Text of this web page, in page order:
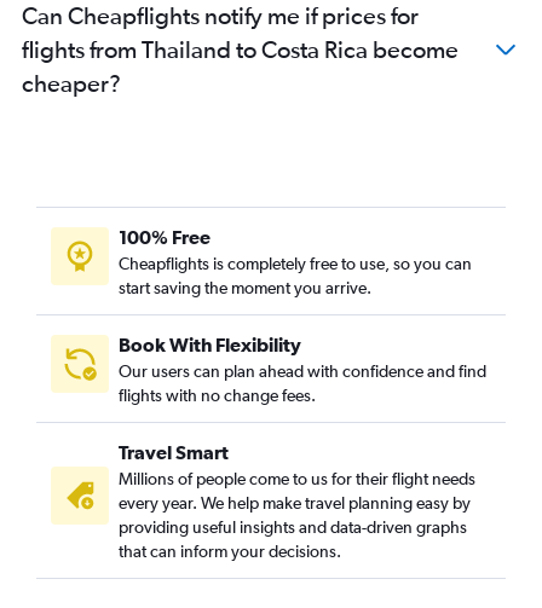
Can Cheapflights notify me if prices for
flights from Thailand to Costa Rica become
cheaper?
100% Free
Cheapflights is completely free to use, so you can
start saving the moment you arrive.
Book With Flexibility
Our users can plan ahead with confidence and find
flights with no change fees.
Travel Smart
Millions of people come to us for their flight needs
every year. We help make travel planning easy by
providing useful insights and data-driven graphs
that can inform your decisions.